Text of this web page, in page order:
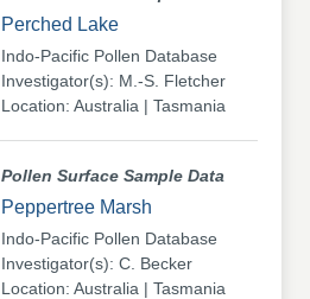
Perched Lake
Indo-Pacific Pollen Database
Investigator(s): M.-S. Fletcher
Location: Australia | Tasmania
Pollen Surface Sample Data
Peppertree Marsh
Indo-Pacific Pollen Database
Investigator(s): C. Becker
Location: Australia | Tasmania